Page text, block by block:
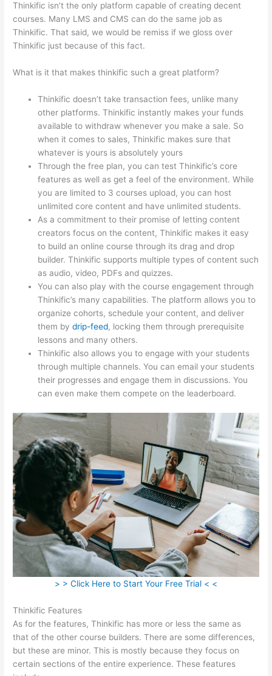
Thinkific isn’t the only platform capable of creating decent
courses. Many LMS and CMS can do the same job as
Thinkific. That said, we would be remiss if we gloss over
Thinkific just because of this fact.
What is it that makes thinkific such a great platform?
Thinkific doesn’t take transaction fees, unlike many
other platforms. Thinkific instantly makes your funds
available to withdraw whenever you make a sale. So
when it comes to sales, Thinkific makes sure that
whatever is yours is absolutely yours
Through the free plan, you can test Thinkific’s core
features as well as get a feel of the environment. While
you are limited to 3 courses upload, you can host
unlimited core content and have unlimited students.
As a commitment to their promise of letting content
creators focus on the content, Thinkific makes it easy
to build an online course through its drag and drop
builder. Thinkific supports multiple types of content such
as audio, video, PDFs and quizzes.
You can also play with the course engagement through
Thinkific’s many capabilities. The platform allows you to
organize cohorts, schedule your content, and deliver
them bydrip-feed, locking them through prerequisite
lessons and many others.
Thinkific also allows you to engage with your students
through multiple channels. You can email your students
their progresses and engage them in discussions. You
can even make them compete on the leaderboard.
> > Click Here to Start Your Free Trial < <
Thinkific Features
As for the features, Thinkific has more or less the same as
that of the other course builders. There are some differences,
but these are minor. This is mostly because they focus on
certain sections of the entire experience. These features